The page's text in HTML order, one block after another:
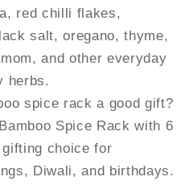
red chilli flakes,
salt, oregano, thyme,
and other everyday
herbs.
spice rack a good gift?
Spice Rack with 6
choice for
Diwali, and birthdays.